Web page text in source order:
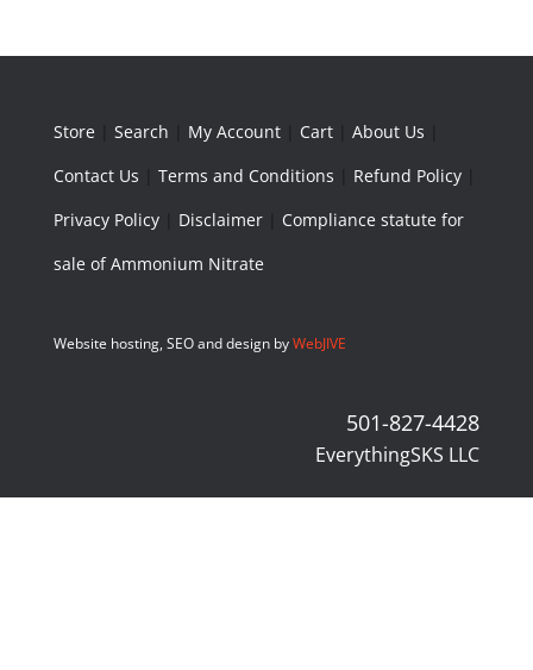
Store| Search My Account| Cart| About Us
Contact Us
Terms and Conditions Refund Policy|
Privacy Policy| Disclaimer| Compliance statute for
sale of Ammonium Nitrate
Website hosting, SEO and design byWebJIVE
501-827-4428
EverythingSKS LLC